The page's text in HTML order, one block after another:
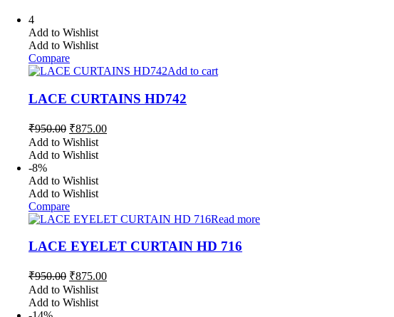
4
Add to Wishlist
Add to Wishlist
Compare
Add to cart
LACE CURTAINS HD742
₹950.00 Original
price
was:
₹875.00Current
Add to Wishlist
Add to Wishlist
-8%
Add to Wishlist
Add to Wishlist
Compare
Read more
LACE EYELET CURTAIN HD 716
₹950.00 Original
price
was:
₹875.00Current
Add to Wishlist
Add to Wishlist